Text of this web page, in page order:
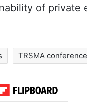
of private
TRSMA conference